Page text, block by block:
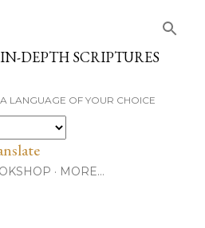
DEPTH SCRIPTURES
LANGUAGE OF YOUR CHOICE
MORE…